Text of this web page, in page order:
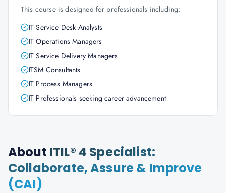
This course is designed for professionals including:
IT Service Desk Analysts
IT Operations Managers
IT Service Delivery Managers
ITSM Consultants
IT Process Managers
IT Professionals seeking career advancement
About ITIL® 4 Specialist:
Collaborate, Assure & Improve
(CAI)